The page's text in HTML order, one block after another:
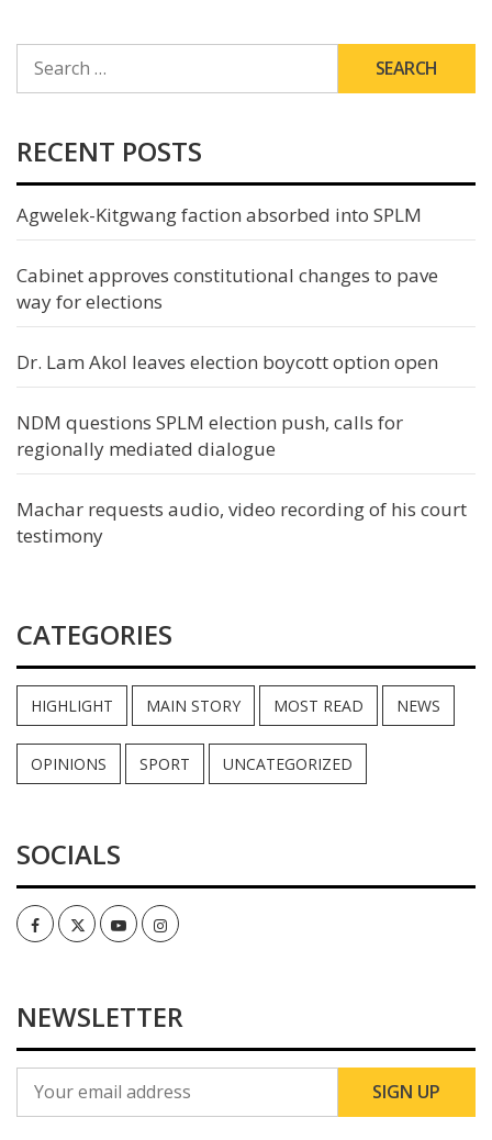
FOR:
RECENT POSTS
Agwelek-Kitgwang faction absorbed into SPLM
Cabinet approves constitutional changes to pave
way for elections
Dr. Lam Akol leaves election boycott option open
NDM questions SPLM election push, calls for
regionally mediated dialogue
Machar requests audio, video recording of his court
testimony
CATEGORIES
HIGHLIGHT MAIN STORY MOST READ NEWS
OPINIONS SPORT UNCATEGORIZED
SOCIALS
FacebookTwitterYoutubeInstagram
NEWSLETTER